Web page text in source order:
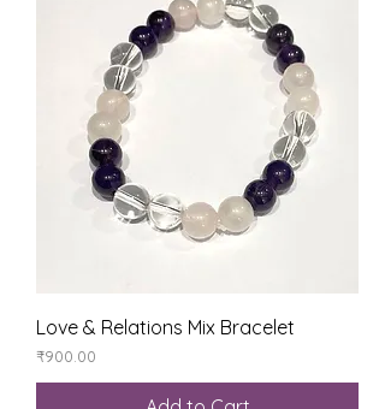
Love & Relations Mix Bracelet
Price
₹900.00